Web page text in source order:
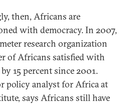
then, Africans are
with democracy. In 2007,
research organization
of Africans satisfied with
15 percent since 2001.
policy analyst for Africa at
says Africans still have